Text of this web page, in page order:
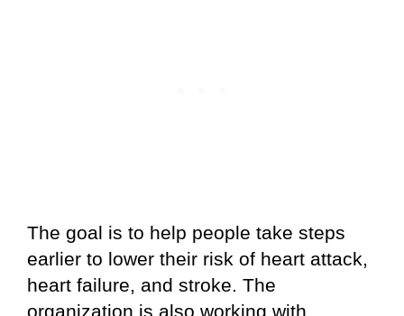
The goal is to help people take steps
earlier to lower their risk of heart attack,
heart failure, and stroke. The
organization is also working with